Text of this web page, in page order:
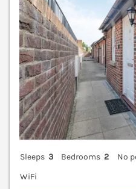
Sleeps 3 Bedrooms 2
No
WiFi